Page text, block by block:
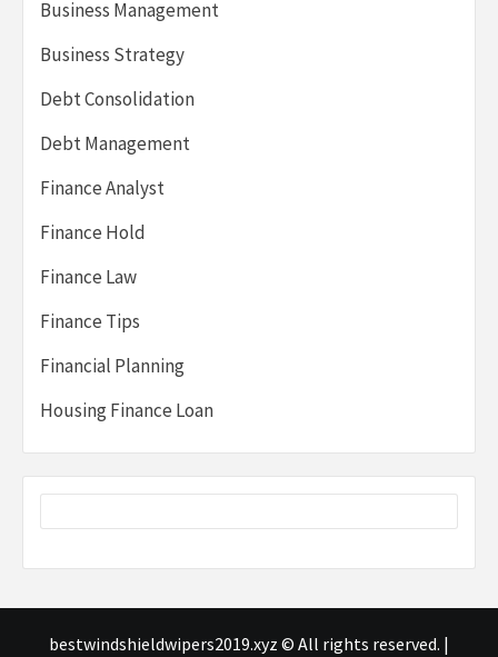
Business Management
Business Strategy
Debt Consolidation
Debt Management
Finance Analyst
Finance Hold
Finance Law
Finance Tips
Financial Planning
Housing Finance Loan
bestwindshieldwipers2019.xyz © All rights reserved. |